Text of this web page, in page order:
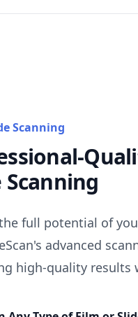
Scanning
Scanning
full potential of
advanced
high-quality results